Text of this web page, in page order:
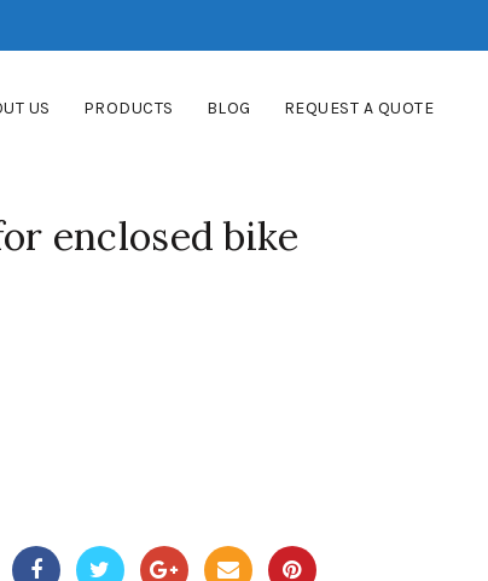
US PRODUCTS BLOG REQUEST A QUOTE
enclosed bike